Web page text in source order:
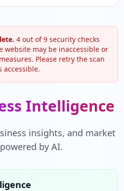
4 out of9 security checks
website may be inaccessible or
Please retry the scan
accessible.
Intelligence
insights, and market
by AI.